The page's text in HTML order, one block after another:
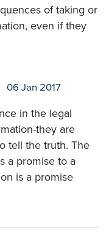
of taking or
even if they
06 Jan 2017
in the legal
they are
tell the truth. The
a promise to a
is a promise